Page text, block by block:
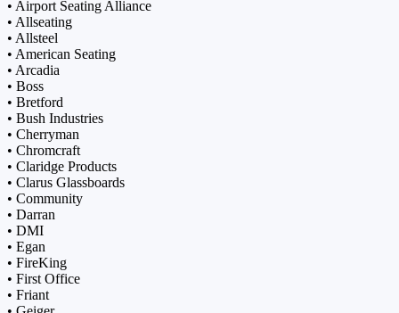
• Airport Seating Alliance
• Allseating
• Allsteel
• American Seating
• Arcadia
• Boss
• Bretford
• Bush Industries
• Cherryman
• Chromcraft
• Claridge Products
• Clarus Glassboards
• Community
• Darran
• DMI
• Egan
• FireKing
• First Office
• Friant